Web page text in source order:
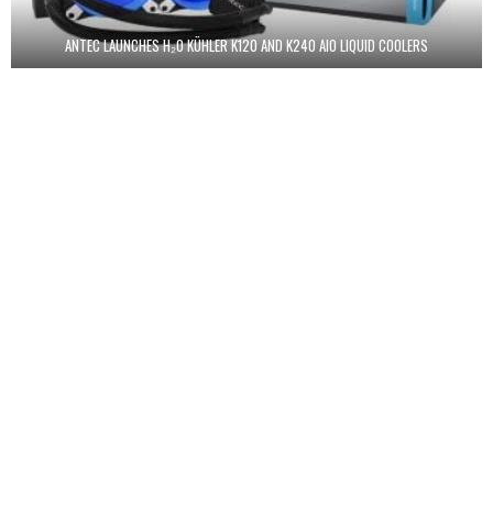
ANTEC LAUNCHES H₂O KÜHLER K120 AND K240 AIO LIQUID COOLERS